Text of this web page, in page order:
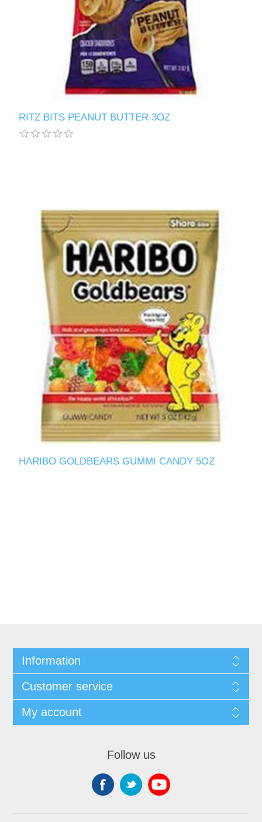
RITZ BITS PEANUT BUTTER 3OZ
HARIBO GOLDBEARS GUMMI CANDY 5OZ
Information
Customer service
My account
Follow us